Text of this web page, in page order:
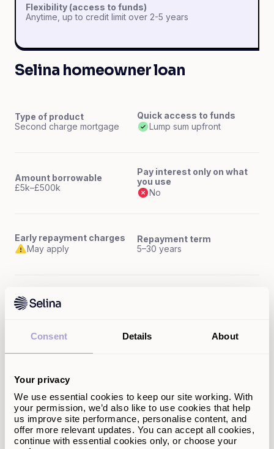
Consent Details About
Your privacy
We use essential cookies to keep our site working. With
your permission, we’d also like to use cookies that help
us improve site performance, personalise content, and
offer more relevant updates. You can accept all cookies,
continue with essential cookies only, or choose your
Flexibility (access to funds)
Anytime, up to credit limit over 2-5 years
Selina homeowner loan
Type of product
Second charge mortgage
Quick access to funds
Lump sum upfront
Amount borrowable
£5k–£500k
Pay interest only on what
you use
No
Early repayment charges
May apply
Repayment term
5–30 years
Interest rates
Fixed or variable rates
Remortgage